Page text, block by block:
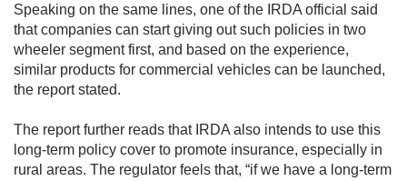
Speaking on the same lines, one of the IRDA official said
that companies can start giving out such policies in two
wheeler segment first, and based on the experience,
similar products for commercial vehicles can be launched,
the report stated.
The report further reads that IRDA also intends to use this
long-term policy cover to promote insurance, especially in
rural areas. The regulator feels that, “if we have a long-term